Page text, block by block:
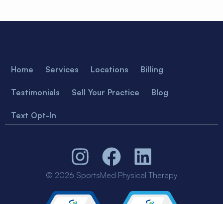
Home Services Locations Billing
Testimonials Sell Your Practice Blog
Text Opt-In
© 2026 SportsMed Physical Therapy